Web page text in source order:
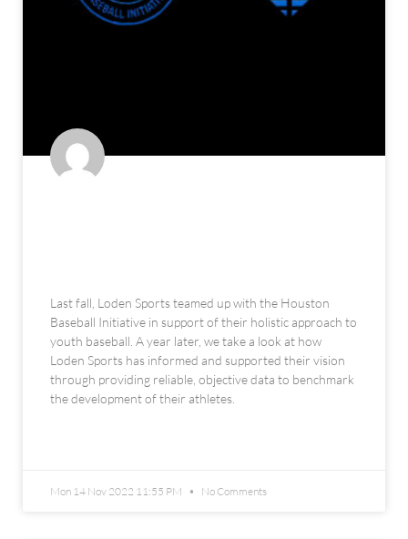
Last fall, Loden Sports teamed up with the Houston
Baseball Initiative in support of their holistic approach to
youth baseball. A year later, we take a look at how
Loden Sports has informed and supported their vision
through providing reliable, objective data to benchmark
the development of their athletes.
Mon 14 Nov 2022 11:55 PM No Comments